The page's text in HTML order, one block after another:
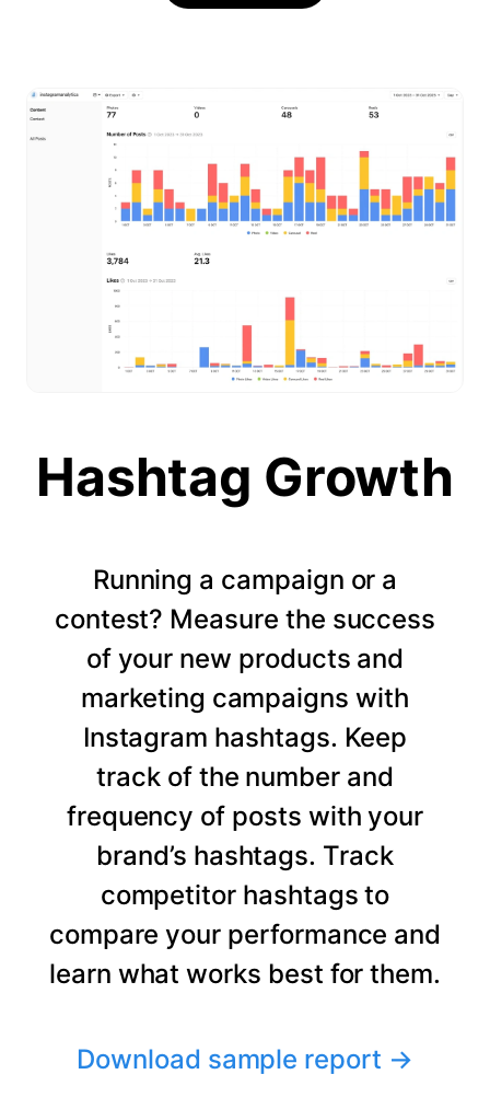
Hashtag Growth
Running a campaign or a
contest? Measure the success
of your new products and
marketing campaigns with
Instagram hashtags. Keep
track of the number and
frequency of posts with your
brand’s hashtags. Track
competitor hashtags to
compare your performance and
learn what works best for them.
Download sample report →